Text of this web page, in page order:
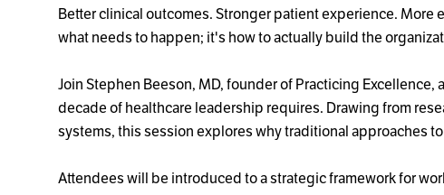
Better clinical outcomes. Stronger patient experience.
what needs to happen; it's how to actually build the
Join Stephen Beeson, MD, founder of Practicing
decade of healthcare leadership requires. Drawing from
systems, this session explores why traditional approaches
Attendees will be introduced to a strategic framework for